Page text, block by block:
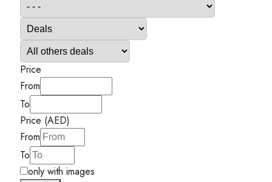
Price
From
To
Price (AED)
From
To
only with images